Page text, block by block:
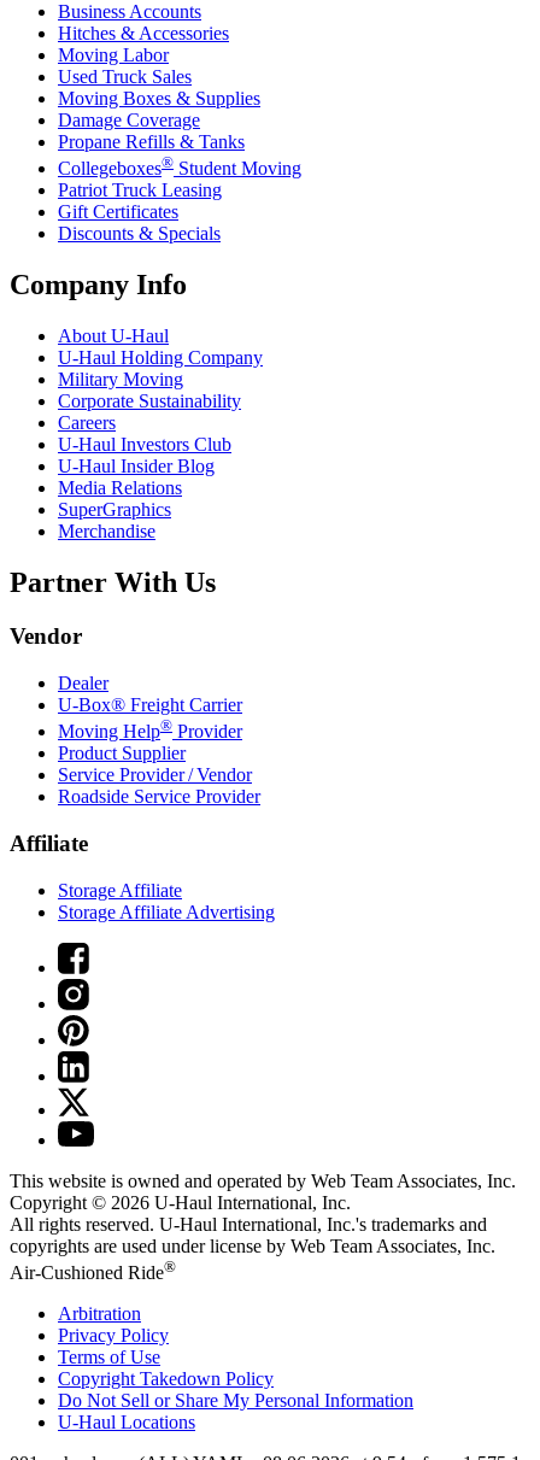
Business Accounts
Hitches & Accessories
Moving Labor
Used Truck Sales
Moving Boxes & Supplies
Damage Coverage
Propane Refills & Tanks
Collegeboxes® Student Moving
Patriot Truck Leasing
Gift Certificates
Discounts & Specials
Company Info
About U-Haul
U-Haul Holding Company
Military Moving
Corporate Sustainability
Careers
U-Haul Investors Club
U-Haul Insider Blog
Media Relations
SuperGraphics
Merchandise
Partner With Us
Vendor
Dealer
U-Box® Freight Carrier
Moving Help® Provider
Product Supplier
Service Provider / Vendor
Roadside Service Provider
Affiliate
Storage Affiliate
Storage Affiliate Advertising
This website is owned and operated by Web Team Associates, Inc.
Copyright © 2026 U-Haul International, Inc.
All rights reserved. U-Haul International, Inc.'s trademarks and
copyrights are used under license by Web Team Associates, Inc.
Air-Cushioned Ride®
Arbitration
Privacy Policy
Terms of Use
Copyright Takedown Policy
Do Not Sell or Share My Personal Information
U-Haul Locations